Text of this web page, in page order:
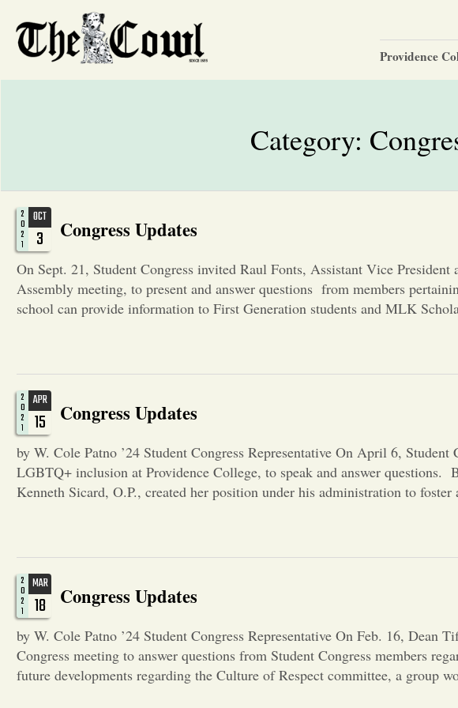
Providence
Category:
OCT
3
2
0
2
1
Congress Updates
On Sept. 21, Student Congress invited Raul Fonts, Assistant Vice
Assembly meeting, to present and answer questions from members
school can provide information to First Generation students and MLK
APR
15
2
0
2
1
Congress Updates
by W. Cole Patno ’24 Student Congress Representative On April 6,
LGBTQ+ inclusion at Providence College, to speak and answer questions.
Kenneth Sicard, O.P., created her position under his administration to
MAR
18
2
0
2
1
Congress Updates
by W. Cole Patno ’24 Student Congress Representative On Feb. 16, Dean
Congress meeting to answer questions from Student Congress members
future developments regarding the Culture of Respect committee, a group